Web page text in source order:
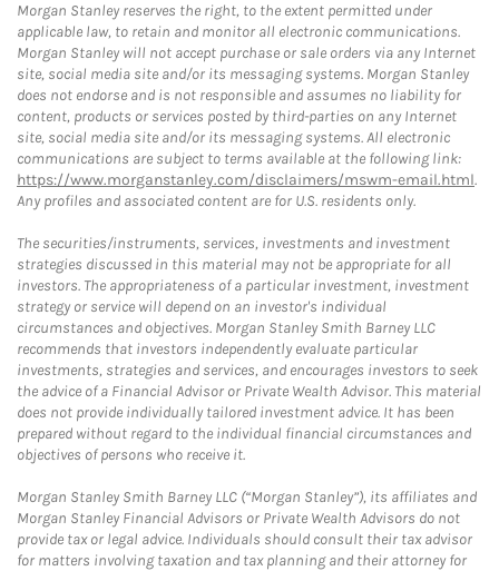
Morgan Stanley reserves the right, to the extent permitted under
applicable law, to retain and monitor all electronic communications.
Morgan Stanley will not accept purchase or sale orders via any Internet
site, social media site and/or its messaging systems. Morgan Stanley
does not endorse and is not responsible and assumes no liability for
content, products or services posted by third-parties on any Internet
site, social media site and/or its messaging systems. All electronic
communications are subject to terms available at the following link:
https://www.morganstanley.com/disclaimers/mswm-email.html.
Any profiles and associated content are for U.S. residents only.
The securities/instruments, services, investments and investment
strategies discussed in this material may not be appropriate for all
investors. The appropriateness of a particular investment, investment
strategy or service will depend on an investor's individual
circumstances and objectives. Morgan Stanley Smith Barney LLC
recommends that investors independently evaluate particular
investments, strategies and services, and encourages investors to seek
the advice of a Financial Advisor or Private Wealth Advisor. This material
does not provide individually tailored investment advice. It has been
prepared without regard to the individual financial circumstances and
objectives of persons who receive it.
Morgan Stanley Smith Barney LLC (“Morgan Stanley”), its affiliates and
Morgan Stanley Financial Advisors or Private Wealth Advisors do not
provide tax or legal advice. Individuals should consult their tax advisor
for matters involving taxation and tax planning and their attorney for